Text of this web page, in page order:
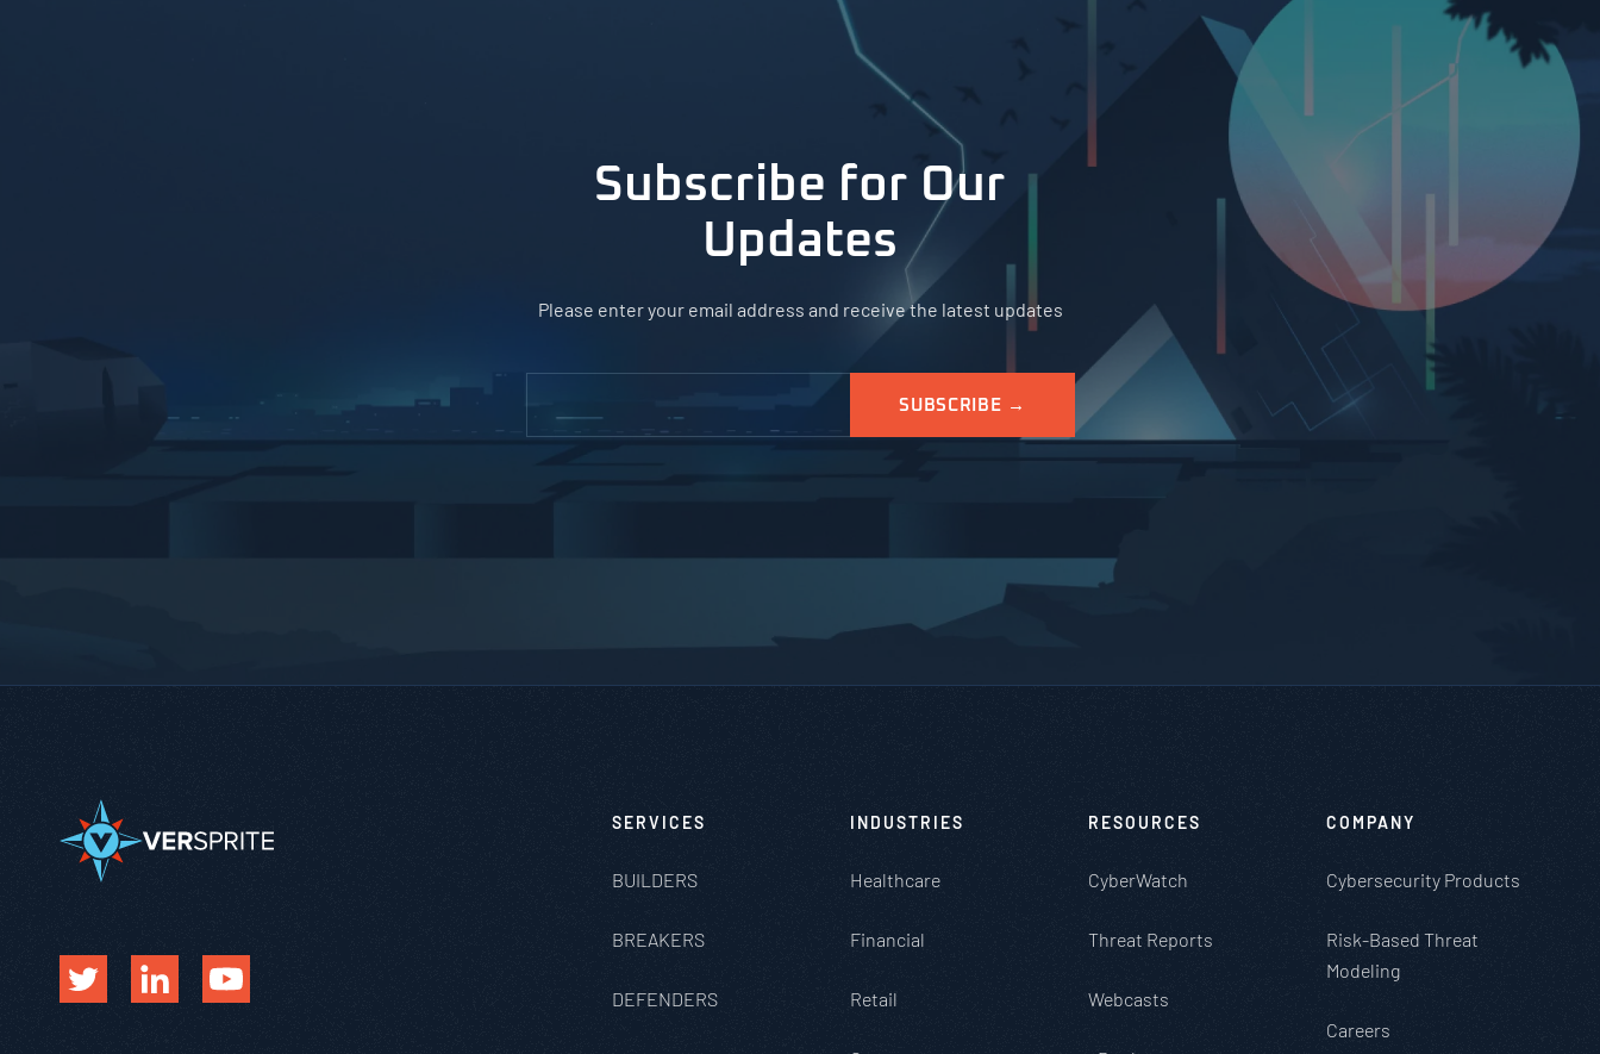
Subscribe for Our
Updates
Please enter your email address and receive the latest updates
SERVICES
BUILDERS
BREAKERS
DEFENDERS
INDUSTRIES
Healthcare
Financial
Retail
RESOURCES
CyberWatch
Threat Reports
Webcasts
COMPANY
Cybersecurity Products
Risk-Based Threat
Modeling
Careers